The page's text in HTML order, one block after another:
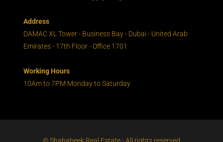
Address
DAMAC XL Tower - Business Bay - Dubai - United Arab
Emirates - 17th Floor - Office 1701
Working Hours
10Am to 7PM Monday to Saturday